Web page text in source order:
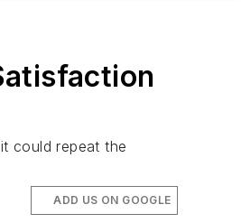
could repeat the
ADD US ON GOOGLE